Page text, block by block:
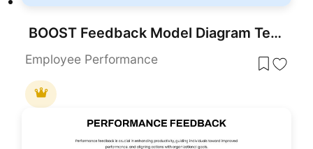
BOOST Feedback Model Diagram Template for PowerPoint & Google Slides
Employee Performance